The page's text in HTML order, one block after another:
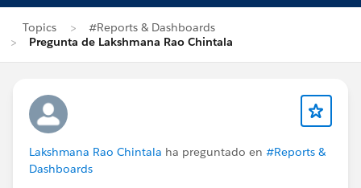
Topics
#Reports & Dashboards
Pregunta de Lakshmana Rao Chintala
Lakshmana Rao Chintala ha preguntado en #Reports &
Dashboards